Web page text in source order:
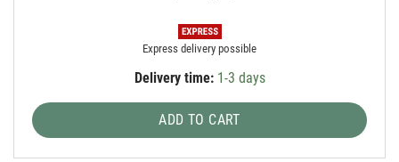
Express delivery possible
Delivery time:1-3 days
ADD TO CART